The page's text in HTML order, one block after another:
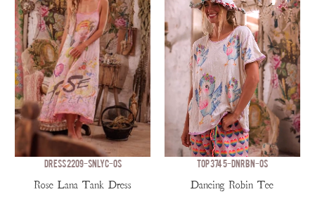
DRESS 2209-SNLYC-OS
Rose Lana Tank Dress
TOP 3745-DNRBN-OS
Dancing Robin Tee